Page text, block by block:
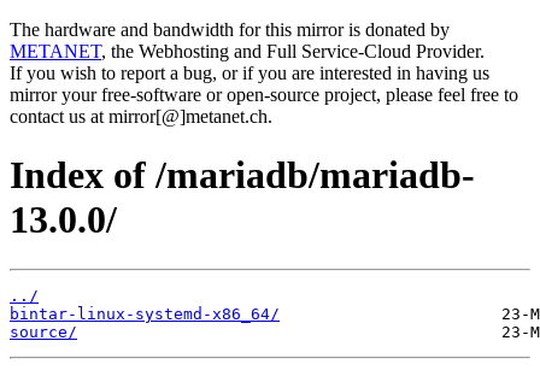
The hardware and bandwidth for this mirror is donated by
METANET, the Webhosting and Full Service-Cloud Provider.
If you wish to report a bug, or if you are interested in having us
mirror your free-software or open-source project, please feel free to
contact us at mirror[@]metanet.ch.
Index of /mariadb/mariadb-
13.0.0/
../
bintar-linux-systemd-x86_64/
source/